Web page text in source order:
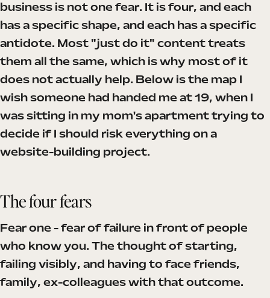
business is not one fear. It is four, and each
has a specific shape, and each has a specific
antidote. Most "just do it" content treats
them all the same, which is why most of it
does not actually help. Below is the map I
wish someone had handed me at 19, when I
was sitting in my mom's apartment trying to
decide if I should risk everything on a
website-building project.
The four fears
Fear one - fear of failure in front of people
who know you. The thought of starting,
failing visibly, and having to face friends,
family, ex-colleagues with that outcome.